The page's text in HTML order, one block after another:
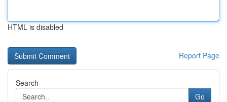
HTML is disabled
Report Page
Search
Go